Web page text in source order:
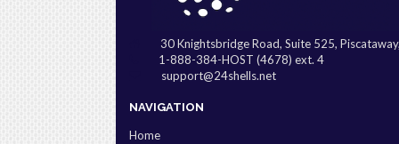
30 Knightsbridge Road, Suite 525,
1-888-384-HOST (4678) ext. 4
support@24shells.net
NAVIGATION
Home